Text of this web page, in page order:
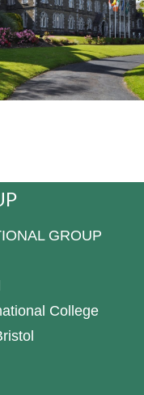
GROUP
College